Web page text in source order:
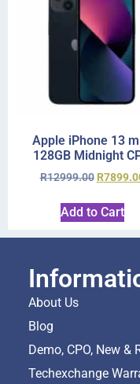
Apple iPhone 13
128GB Midnight
R12999.00 R
Add to Cart
About Us
Blog
Demo, CPO, New
Techexchange